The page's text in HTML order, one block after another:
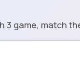
3 game, match